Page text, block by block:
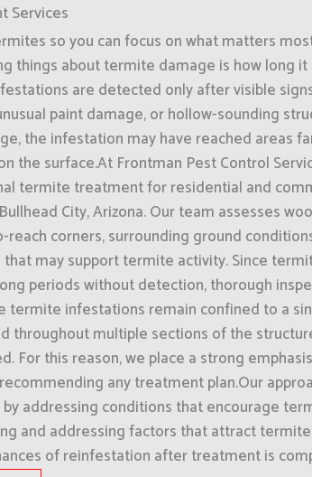
Services
so you can focus on what matters
things about termite damage is how long it
are detected only after visible
paint damage, or hollow-sounding
the infestation may have reached areas
the surface.At Frontman Pest Control
termite treatment for residential and
City, Arizona. Our team assesses
corners, surrounding ground
may support termite activity. Since
periods without detection, thorough
termite infestations remain confined to a
throughout multiple sections of the
For this reason, we place a strong
any treatment plan.Our
addressing conditions that encourage
and addressing factors that attract
of reinfestation after treatment is